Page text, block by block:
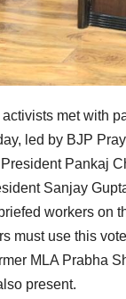
activists met with
led by BJP
Pankaj
Sanjay
workers on
must use this
MLA Prabha
present.